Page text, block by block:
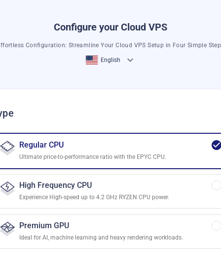
Configure your Cloud VPS
Configuration: Streamline Your Cloud VPS Setup in Four Simple
English
Regular CPU
Ultimate price-to-performance ratio with the EPYC CPU.
High Frequency CPU
Experience High-speed up to 4.2 GHz RYZEN CPU power.
Premium GPU
Ideal for AI, machine learning and heavy rendering workloads.